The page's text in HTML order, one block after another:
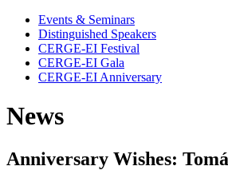
Events & Seminars
Distinguished Speakers
CERGE-EI Festival
CERGE-EI Gala
CERGE-EI Anniversary
News
Anniversary Wishes: